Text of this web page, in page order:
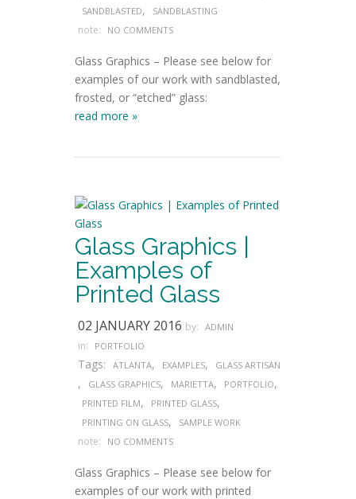
SANDBLASTED, SANDBLASTING
note: NO COMMENTS
Glass Graphics – Please see below for
examples of our work with sandblasted,
frosted, or “etched” glass:
read more »
Glass Graphics |
Examples of
Printed Glass
02 JANUARY 2016 by: ADMIN
in: PORTFOLIO
Tags: ATLANTA, EXAMPLES, GLASS ARTISAN
, GLASS GRAPHICS, MARIETTA, PORTFOLIO,
PRINTED FILM, PRINTED GLASS,
PRINTING ON GLASS, SAMPLE WORK
note: NO COMMENTS
Glass Graphics – Please see below for
examples of our work with printed